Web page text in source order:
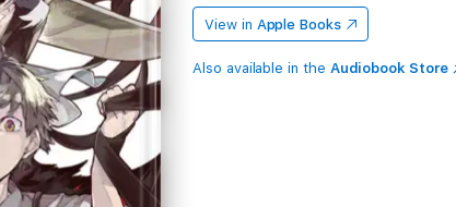
View in Apple Books
Also available in the Audiobook Store